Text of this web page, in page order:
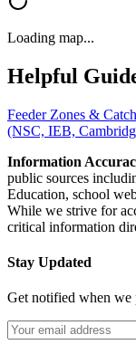
Loading map...
Helpful
Feeder Zones &
(NSC, IEB,
Information
public sources
Education, school
While we strive for
critical information
Stay Updated
Get notified when we